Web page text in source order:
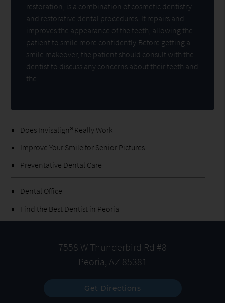
restoration, is a combination of cosmetic dentistry
and restorative dental procedures. It repairs and
improves the appearance of the teeth, allowing the
patient to smile more confidently.Before getting a
smile makeover, the patient should consult with the
dentist to discuss any concerns about their teeth and
the…
Does Invisalign® Really Work
Improve Your Smile for Senior Pictures
Preventative Dental Care
Dental Office
Find the Best Dentist in Peoria
7558 W Thunderbird Rd #8
Peoria, AZ 85381
Get Directions